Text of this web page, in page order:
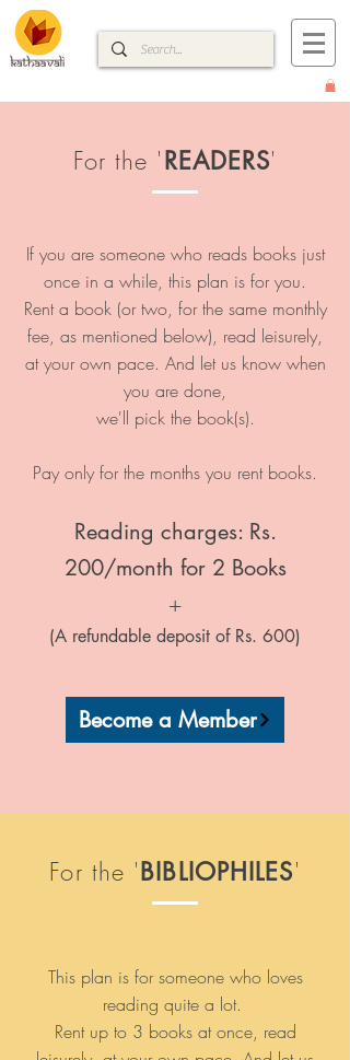
For the ' READERS'
If you are someone who reads books just
once in a while, this plan is for you.
Rent a book (or two, for the same monthly
fee, as mentioned below), read leisurely,
at your own pace. And let us know when
you are done,
we'll pick the book(s).
Pay only for the months you rent books.
Reading charges: Rs.
200/month for 2 Books
+
(A refundable deposit of Rs. 600)
Become a Member
For the ' BIBLIOPHILES'
This plan is for someone who loves
reading quite a lot.
Rent up to 3 books at once, read